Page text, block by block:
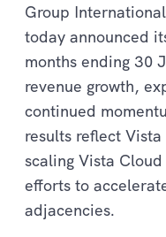
Group
today announced
months ending 30
revenue growth,
continued
results reflect Vista
scaling Vista
efforts to
adjacencies.